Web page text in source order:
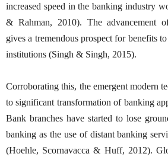
increased speed in the banking industry
& Rahman, 2010). The advancement
gives a tremendous prospect for benefits
institutions (Singh & Singh, 2015).
Corroborating this, the emergent modern
to significant transformation of banking
Bank branches have started to lose
banking as the use of distant banking
(Hoehle, Scornavacca & Huff, 2012).